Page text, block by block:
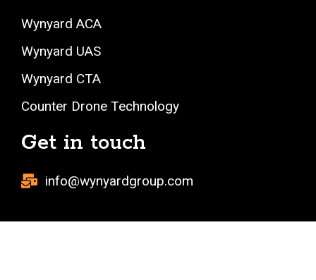
Wynyard ACA
Wynyard UAS
Wynyard CTA
Counter Drone Technology
Get in touch
info@wynyardgroup.com